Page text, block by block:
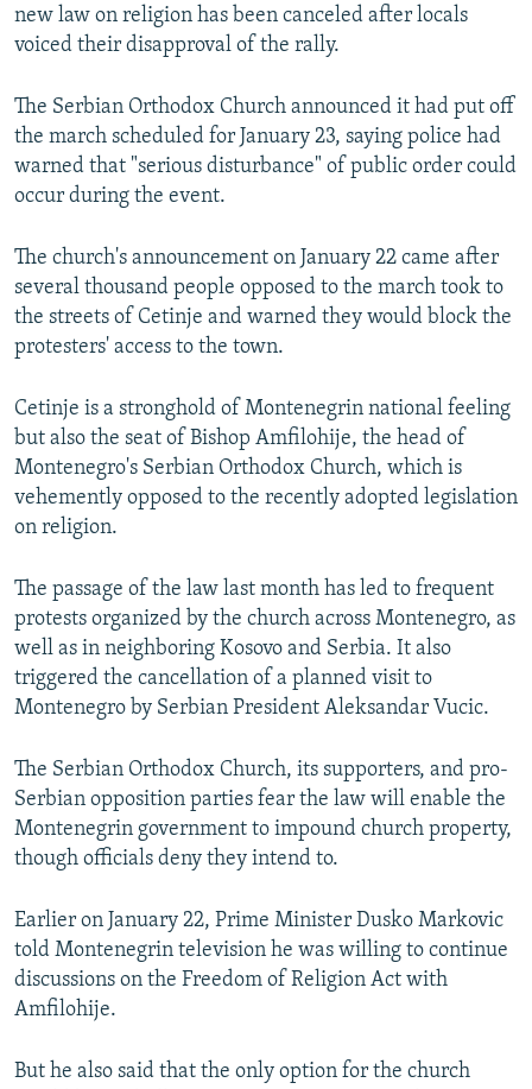
new law on religion has been canceled after locals
voiced their disapproval of the rally.
The Serbian Orthodox Church announced it had put off
the march scheduled for January 23, saying police had
warned that "serious disturbance" of public order could
occur during the event.
The church's announcement on January 22 came after
several thousand people opposed to the march took to
the streets of Cetinje and warned they would block the
protesters' access to the town.
Cetinje is a stronghold of Montenegrin national feeling
but also the seat of Bishop Amfilohije, the head of
Montenegro's Serbian Orthodox Church, which is
vehemently opposed to the recently adopted legislation
on religion.
The passage of the law last month has led to frequent
protests organized by the church across Montenegro, as
well as in neighboring Kosovo and Serbia. It also
triggered the cancellation of a planned visit to
Montenegro by Serbian President Aleksandar Vucic.
The Serbian Orthodox Church, its supporters, and pro-
Serbian opposition parties fear the law will enable the
Montenegrin government to impound church property,
though officials deny they intend to.
Earlier on January 22, Prime Minister Dusko Markovic
told Montenegrin television he was willing to continue
discussions on the Freedom of Religion Act with
Amfilohije.
But he also said that the only option for the church